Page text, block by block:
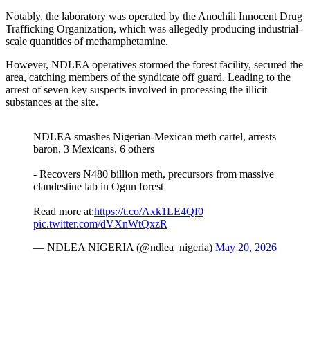
Notably, the laboratory was operated by the Anochili Innocent Drug
Trafficking Organization, which was allegedly producing industrial-
scale quantities of methamphetamine.
However, NDLEA operatives stormed the forest facility, secured the
area, catching members of the syndicate off guard. Leading to the
arrest of seven key suspects involved in processing the illicit
substances at the site.
NDLEA smashes Nigerian-Mexican meth cartel, arrests
baron, 3 Mexicans, 6 others
- Recovers N480 billion meth, precursors from massive
clandestine lab in Ogun forest
Read more at:https://t.co/Axk1LE4Qf0
pic.twitter.com/dVXnWtQxzR
— NDLEA NIGERIA (@ndlea_nigeria) May 20, 2026